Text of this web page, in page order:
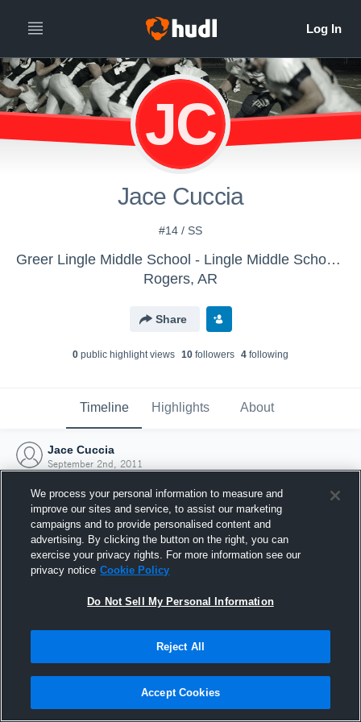
JC
Jace Cuccia
#14 / SS
Greer Lingle Middle School - Lingle Middle School Football
Rogers, AR
Share
0 public highlight views 10 followers 4 following
Timeline Highlights About
Jace Cuccia
September 2nd, 2011
Joined Hudl
2 September 2011
We process your personal information to measure and
improve our sites and service, to assist our marketing
campaigns and to provide personalised content and
advertising. By clicking the button on the right, you can
exercise your privacy rights. For more information see our
privacy notice Cookie Policy
Do Not Sell My Personal Information
Reject All
Accept Cookies